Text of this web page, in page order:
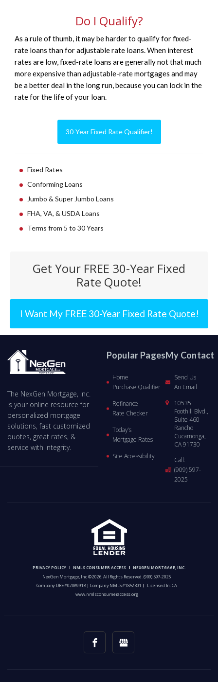
Do I Qualify?
As a rule of thumb, it may be harder to qualify for fixed-
rate loans than for adjustable rate loans. When interest
rates are low, fixed-rate loans are generally not that much
more expensive than adjustable-rate mortgages and may
be a better deal in the long run, because you can lock in the
rate for the life of your loan.
30-Year Fixed Rate Qualifier!
Fixed Rates
Conforming Loans
Jumbo & Super Jumbo Loans
FHA, VA, & USDA Loans
Terms from 5 to 30 Years
Get Your FREE 30-Year Fixed
Rate Quote!
I Want My FREE 30-Year Fixed Rate Quote!
The NexGen Mortgage, Inc.
is your online resource for
personalized mortgage
solutions, fast customized
quotes, great rates, &
service with integrity.
Popular Pages
Home
Purchase Qualifier
Refinance
Rate Checker
Today’s
Mortgage Rates
Site Accessibility
My Contact
Send Us
An Email
10535
Foothill Blvd.,
Suite 460
Rancho
Cucamonga,
CA 91730
Call:
(909) 597-
2025
PRIVACY POLICY NMLS CONSUMER ACCESS NEXGEN MORTGAGE, INC.
NexGen Mortgage, Inc © 2026. All Rights Reserved.(909) 597-2025
Company DRE #02089918 | Company NMLS #1852301
Licensed In: CA
www.nmlsconsumeraccess.org